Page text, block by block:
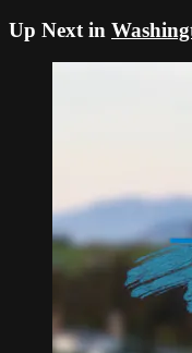
Up Next in